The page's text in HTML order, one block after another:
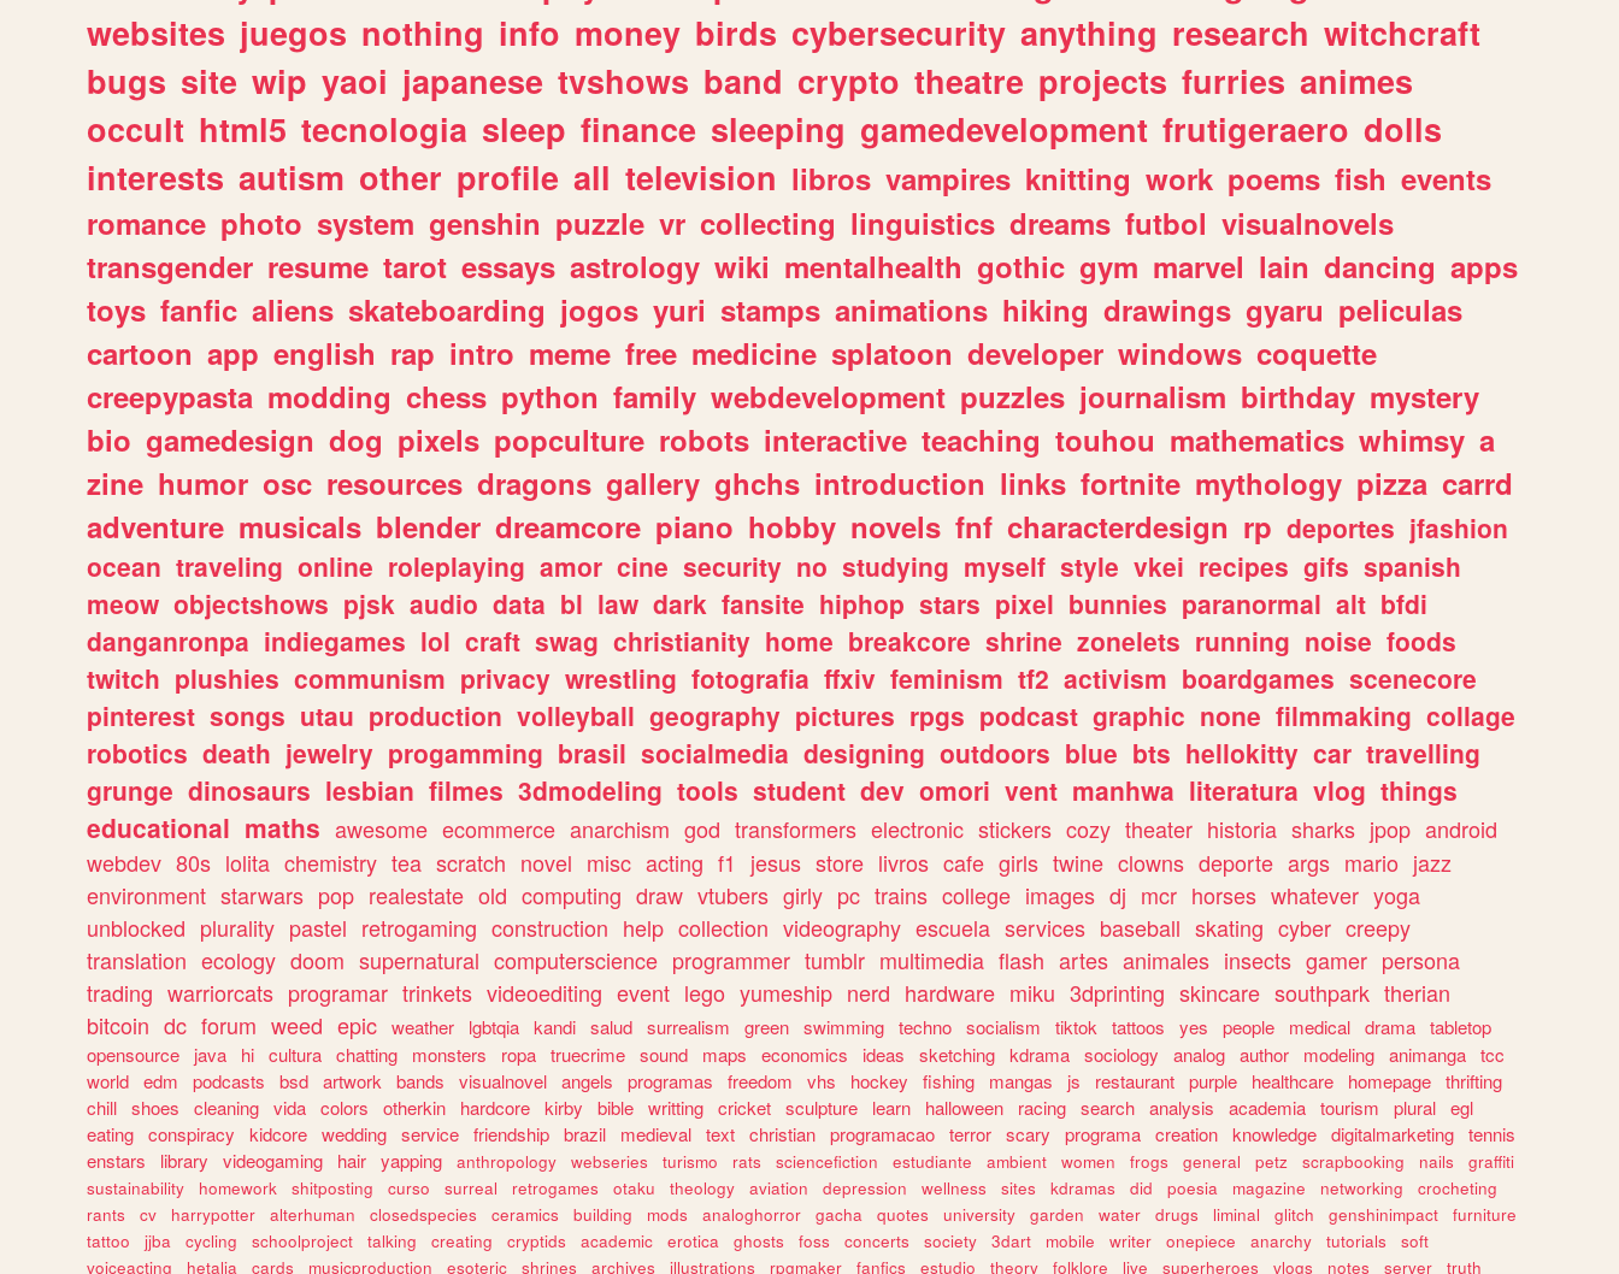
websites juegos nothing info money birds cybersecurity anything research witchcraft
bugs site wip yaoi japanese tvshows band crypto theatre projects furries animes
occult html5 tecnologia sleep finance sleeping gamedevelopment frutigeraero dolls
interests autism other profile all television libros vampires knitting work poems fish events
romance photo system genshin puzzle vr collecting linguistics dreams futbol visualnovels
transgender resume tarot essays astrology wiki mentalhealth gothic gym marvel lain dancing apps
toys fanfic aliens skateboarding jogos yuri stamps animations hiking drawings gyaru peliculas
cartoon app english rap intro meme free medicine splatoon developer windows coquette
creepypasta modding chess python family webdevelopment puzzles journalism birthday mystery
bio gamedesign dog pixels popculture robots interactive teaching touhou mathematics whimsy a
zine humor osc resources dragons gallery ghchs introduction links fortnite mythology pizza carrd
adventure musicals blender dreamcore piano hobby novels fnf characterdesign rp deportes jfashion
ocean traveling online roleplaying amor cine security no studying myself style vkei recipes gifs spanish
meow objectshows pjsk audio data bl law dark fansite hiphop stars pixel bunnies paranormal alt bfdi
danganronpa indiegames lol craft swag christianity home breakcore shrine zonelets running noise foods
twitch plushies communism privacy wrestling fotografia ffxiv feminism tf2 activism boardgames scenecore
pinterest songs utau production volleyball geography pictures rpgs podcast graphic none filmmaking collage
robotics death jewelry progamming brasil socialmedia designing outdoors blue bts hellokitty car travelling
grunge dinosaurs lesbian filmes 3dmodeling tools student dev omori vent manhwa literatura vlog things
educational maths awesome ecommerce anarchism god transformers electronic stickers cozy theater historia sharks jpop android
webdev 80s lolita chemistry tea scratch novel misc acting f1 jesus store livros cafe girls twine clowns deporte args mario jazz
environment starwars pop realestate old computing draw vtubers girly pc trains college images dj mcr horses whatever yoga
unblocked plurality pastel retrogaming construction help collection videography escuela services baseball skating cyber creepy
translation ecology doom supernatural computerscience programmer tumblr multimedia flash artes animales insects gamer persona
trading warriorcats programar trinkets videoediting event lego yumeship nerd hardware miku 3dprinting skincare southpark therian
bitcoin dc forum weed epic weather lgbtqia kandi salud surrealism green swimming techno socialism tiktok tattoos yes people medical drama tabletop
opensource
java hi cultura chatting monsters ropa truecrime sound maps economics ideas sketching kdrama sociology analog author modeling animanga tcc
world edm podcasts bsd artwork bands visualnovel angels programas freedom vhs hockey fishing mangas js restaurant purple healthcare homepage thrifting
chill shoes cleaning vida colors otherkin hardcore kirby bible writting cricket sculpture learn halloween racing search analysis academia tourism plural egl
eating conspiracy kidcore wedding service friendship brazil medieval text christian programacao terror scary programa creation knowledge digitalmarketing tennis
enstars
library videogaming hair yapping anthropology webseries turismo rats sciencefiction estudiante ambient women frogs general petz scrapbooking nails
graffiti
sustainability
homework shitposting curso surreal retrogames otaku theology aviation depression wellness sites kdramas did poesia magazine networking
crocheting
rants
cv harrypotter alterhuman closedspecies ceramics building mods analoghorror gacha quotes university garden water drugs liminal glitch genshinimpact
furniture
tattoo
jjba cycling schoolproject talking creating cryptids academic erotica ghosts foss concerts society 3dart mobile writer onepiece anarchy tutorials
soft
voiceacting
hetalia cards musicproduction esoteric shrines archives illustrations rpgmaker fanfics estudio theory folklore live superheroes vlogs notes server truth